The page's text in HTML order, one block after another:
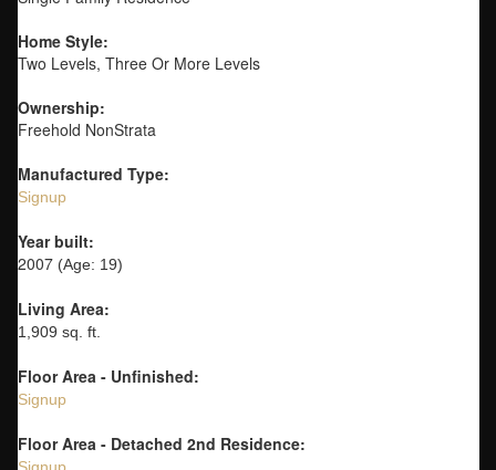
Home Style:
Two Levels, Three Or More Levels
Ownership:
Freehold NonStrata
Manufactured Type:
Signup
Year built:
2007 (Age: 19)
Living Area:
1,909 sq. ft.
Floor Area - Unfinished:
Signup
Floor Area - Detached 2nd Residence: